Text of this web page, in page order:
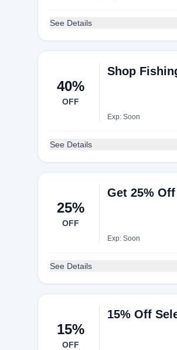
See Details
40%
OFF
Shop
Exp: Soon
See Details
25%
OFF
Get 25%
Exp: Soon
See Details
15%
OFF
15% Off